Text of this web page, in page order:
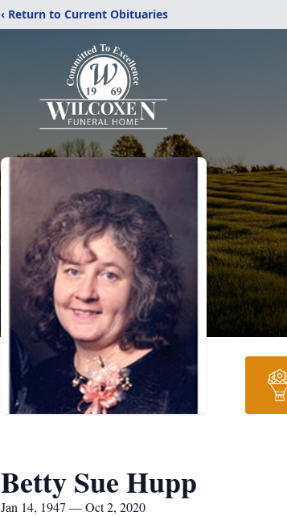
‹ Return to Current Obituaries
Betty Sue Hupp
Jan 14, 1947 — Oct 2, 2020